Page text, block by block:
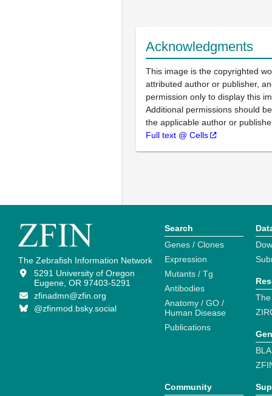
Acknowledgments
This image is the copyrighted
attributed author or publisher,
permission only to display this
Additional permissions should
the applicable author or
Full text @ Cells
The Zebrafish Information Network
5291 University of Oregon
Eugene, OR 97403-5291
zfinadmn@zfin.org
@zfinmod.bsky.social
Search
Genes / Clones
Expression
Mutants / Tg
Antibodies
Anatomy / GO /
Human Disease
Publications
Community